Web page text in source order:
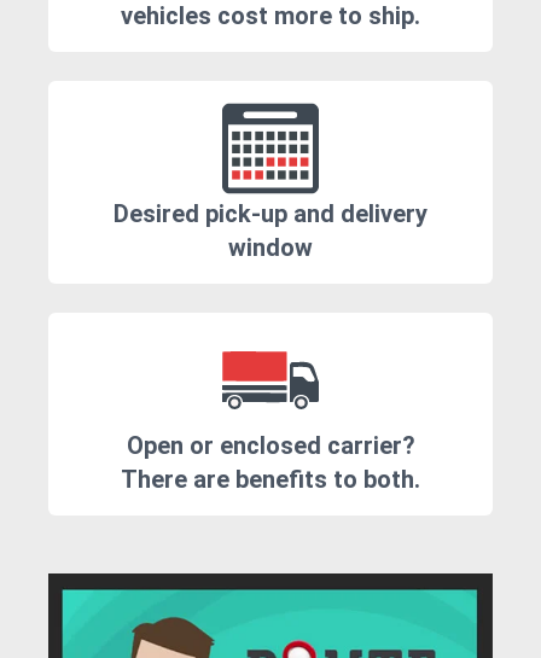
vehicles cost more to ship.
Desired pick-up and delivery
window
Open or enclosed carrier?
There are benefits to both.